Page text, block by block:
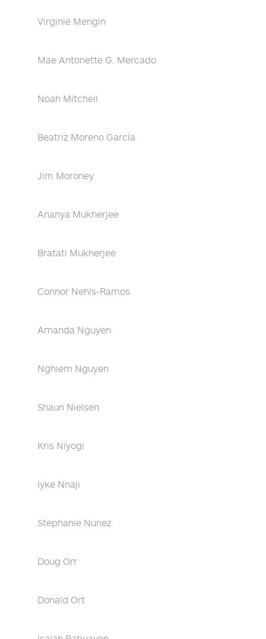
Virginie Mengin
Mae Antonette G. Mercado
Noah Mitchell
Beatriz Moreno García
Jim Moroney
Ananya Mukherjee
Bratati Mukherjee
Connor Nehls-Ramos
Amanda Nguyen
Nghiem Nguyen
Shaun Nielsen
Kris Niyogi
Iyke Nnaji
Stephanie Nunez
Doug Orr
Donald Ort